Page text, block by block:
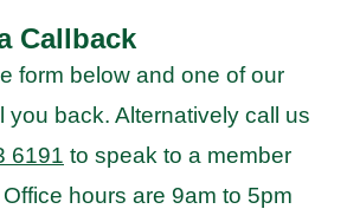
Callback
form below and one of our
you back. Alternatively call us
6191 to speak to a member
hours are 9am to 5pm